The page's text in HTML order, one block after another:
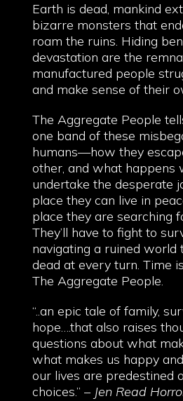
Earth is dead, mankind
bizarre monsters that
roam the ruins. Hiding
devastation are the
manufactured people
and make sense of their
The Aggregate People
one band of these
humans—how they
other, and what happens
undertake the desperate
place they can live in
place they are searching
They’ll have to fight to
navigating a ruined
dead at every turn. Time
The Aggregate People.
“..an epic tale of family,
hope….that also raises
questions about what
what makes us happy
our lives are predestined
choices.” – Jen Read